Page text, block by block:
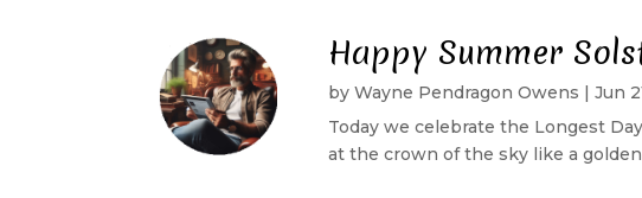
Happy Summer
byWayne Pendragon Owens |Jun
Today we celebrate the Longest
at the crown of the sky like a